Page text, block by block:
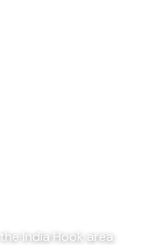
India Hook area.